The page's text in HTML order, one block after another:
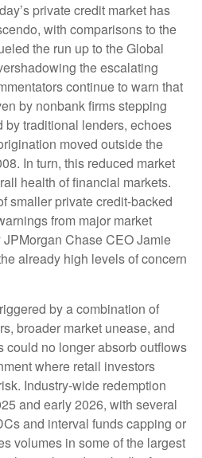
private credit market has
with comparisons to the
the run up to the Global
the escalating
continue to warn that
by nonbank firms stepping
by traditional lenders, echoes
moved outside the
In turn, this reduced market
health of financial markets.
smaller private credit-backed
from major market
Chase CEO Jamie
already high levels of concern
by a combination of
broader market unease, and
could no longer absorb outflows
where retail investors
Industry-wide redemption
and early 2026, with several
and interval funds capping or
volumes in some of the largest